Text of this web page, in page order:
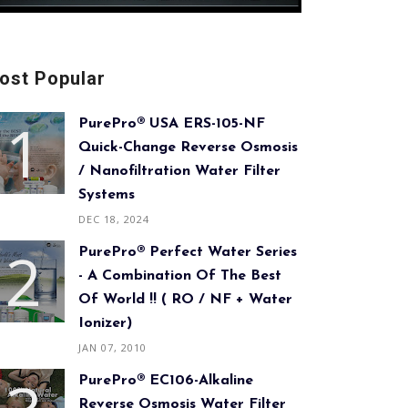
Popular
PurePro® USA ERS-105-NF
Quick-Change Reverse Osmosis
/ Nanofiltration Water Filter
Systems
DEC 18, 2024
PurePro® Perfect Water Series
- A Combination Of The Best
Of World !! ( RO / NF + Water
Ionizer)
JAN 07, 2010
PurePro® EC106-Alkaline
Reverse Osmosis Water Filter